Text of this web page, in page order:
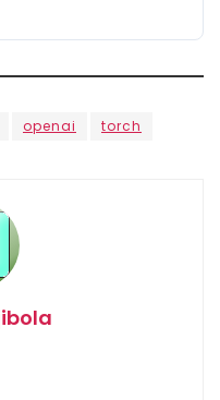
openai torch